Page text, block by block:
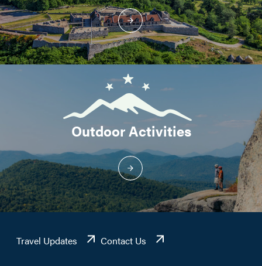
Outdoor Activities
Travel Updates Contact Us